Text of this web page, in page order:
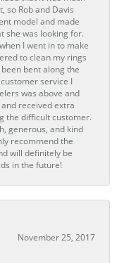
so Rob and Davis
model and made
she was looking for.
I went in to make
to clean my rings
bent along the
service I
was above and
received extra
the difficult customer.
generous, and kind
recommend the
will definitely be
in the future!
November 25, 2017